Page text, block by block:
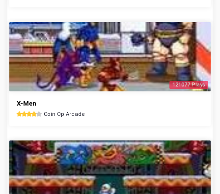
121077 Plays
X-Men
Coin Op Arcade